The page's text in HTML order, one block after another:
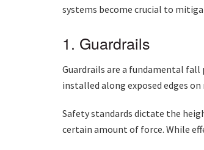
systems become crucial to
1. Guardrails
Guardrails are a fundamental
installed along exposed edges
Safety standards dictate the
certain amount of force. While